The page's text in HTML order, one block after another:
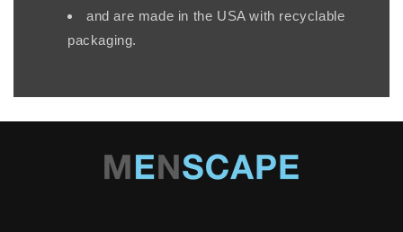
and are made in the USA with recyclable
packaging.